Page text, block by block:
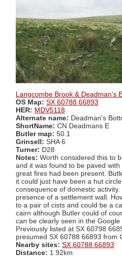
Langcombe Brook & Deadman's
OS Map: SX 60788 66893
HER: MDV5118
Alternate name: Deadman's
ShortName: CN Deadmans E
Butler map: 50.1
Grinsell: SHA 6
Turner: D28
Notes: Worth considered this to
and it was found to be paved
great fires had been present.
it could just have been a hut
consequence of domestic
presence of a settlement wall.
to a pair of cists and could be a
cairn although Butler could of
can be clearly seen in the Google
Previously listed at SX 60798
presumed SX 60788 66893 from
Nearby sites: SX 60788 66893
Distance: 1.92km